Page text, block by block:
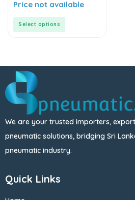
3.00
out of
Price not available
Select options
We are your trusted importers,
pneumatic solutions, bridging Sri
pneumatic industry.
Quick Links